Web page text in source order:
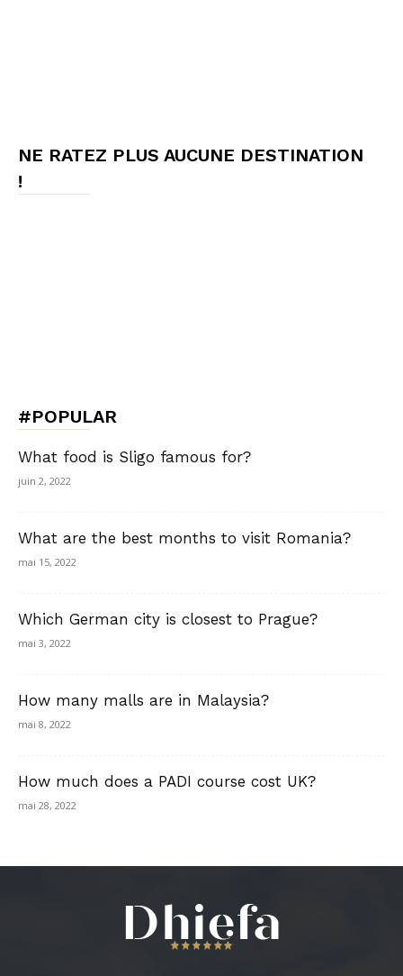
NE RATEZ PLUS AUCUNE DESTINATION
!
#POPULAR
What food is Sligo famous for?
juin 2, 2022
What are the best months to visit Romania?
mai 15, 2022
Which German city is closest to Prague?
mai 3, 2022
How many malls are in Malaysia?
mai 8, 2022
How much does a PADI course cost UK?
mai 28, 2022